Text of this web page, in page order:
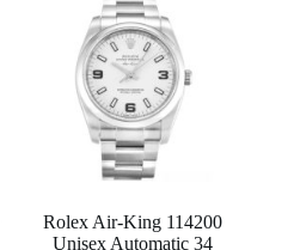
Rolex Air-King 114200
Unisex Automatic 34